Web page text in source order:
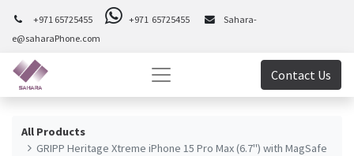
+971 65725455 +971 65725455
Sahara-
e@saharaPhone.com
Contact Us
All Products
GRIPP Heritage Xtreme iPhone 15 Pro Max (6.7") with MagSafe